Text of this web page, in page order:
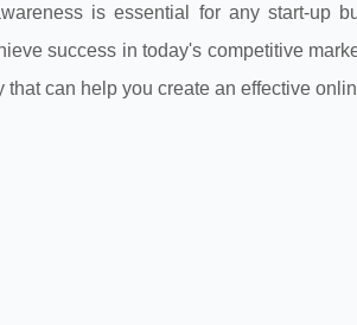
is essential for any start-up
success in today's competitive
that can help you create an effective